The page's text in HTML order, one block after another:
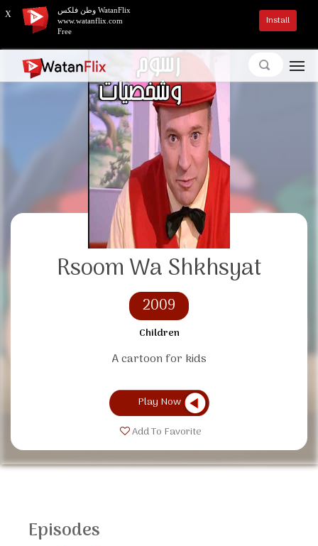
Rsoom Wa Shkhsyat
2009
Children
A cartoon for kids
Play Now
Add To Favorite
Episodes
X
وطن فلكس WatanFlix
www.watanflix.com
Free
Install